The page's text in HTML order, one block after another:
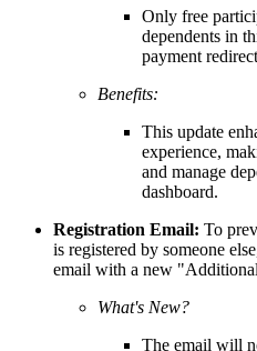
Only free
dependents in
payment
Benefits:
This update
experience,
and manage
dashboard.
Registration Email: To
is registered by someone
email with a new
What's New?
The email will